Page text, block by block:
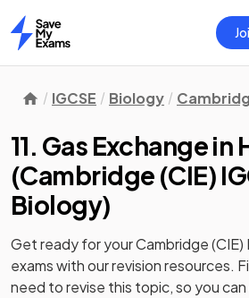
Home
IGCSE Biology
11. Gas Exchange in
(Cambridge (CIE)
Biology)
Get ready for yourCambridge
exams with ourrevisionresources.
need to revise this topic, so you